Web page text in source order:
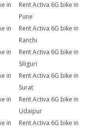
in
Rent Activa 6G bike in
Pune
in
Rent Activa 6G bike in
Ranchi
in
Rent Activa 6G bike in
Siliguri
in
Rent Activa 6G bike in
Surat
in
Rent Activa 6G bike in
Udaipur
in
Rent Activa 6G bike in